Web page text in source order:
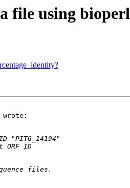
file using bioperl
wrote: